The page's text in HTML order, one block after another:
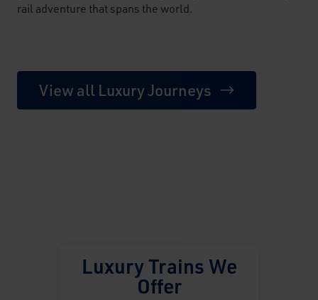
rail adventure that spans the world.
View all Luxury Journeys
Luxury Trains We
Offer